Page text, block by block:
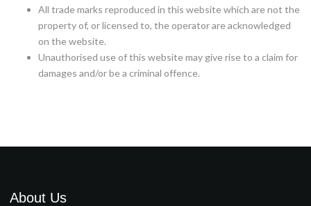
All trade marks reproduced in this website which are not the
property of, or licensed to, the operator are acknowledged
on the website.
Unauthorised use of this website may give rise to a claim for
damages and/or be a criminal offence.
About Us